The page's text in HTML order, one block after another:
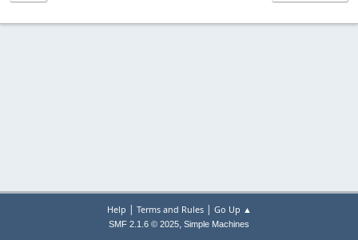
Help | Terms and Rules| Go Up ▲
SMF 2.1.6 © 2025, Simple Machines